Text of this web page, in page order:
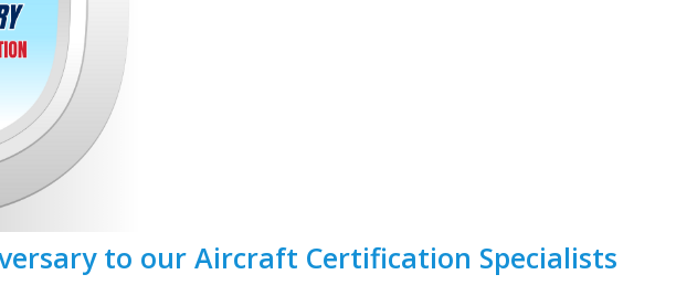
to our Aircraft Certification Specialists